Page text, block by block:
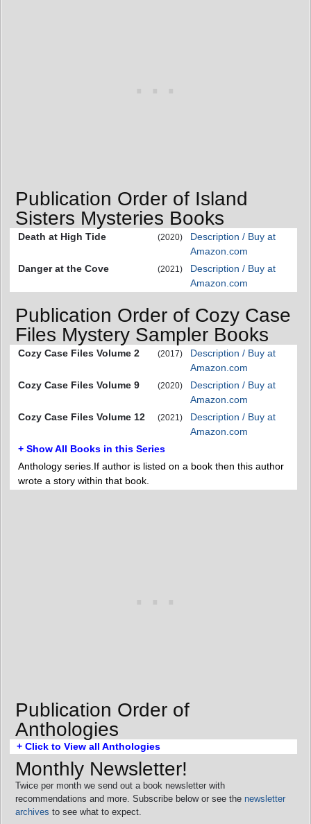
Publication Order of Island
Sisters Mysteries Books
Death at High Tide (2020)
Description / Buy at
Amazon.com
Danger at the Cove
(2021)
Description / Buy at
Amazon.com
Publication Order of Cozy Case
Files Mystery Sampler Books
Cozy Case Files Volume 2 (2017)
Description / Buy at
Amazon.com
Cozy Case Files Volume 9
(2020)
Description / Buy at
Amazon.com
Cozy Case Files Volume 12
(2021)
Description / Buy at
Amazon.com
+ Show All Books in this Series
Anthology series.If author is listed on a book then this author
wrote a story within that book.
Publication Order of
Anthologies
+ Click to View all Anthologies
Monthly Newsletter!
Twice per month we send out a book newsletter with
recommendations and more. Subscribe below or see the newsletter
archives to see what to expect.